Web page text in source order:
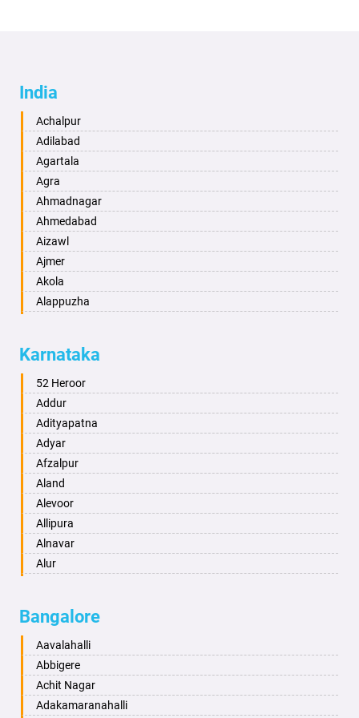
India
Achalpur
Adilabad
Agartala
Agra
Ahmadnagar
Ahmedabad
Aizawl
Ajmer
Akola
Alappuzha
Alwar
Ambala
Ambikapur
Amravati
Amritsar
Anand
Anantapur
Anantnag
Asansol
Aurangabad
Ayodhya
Bahadurgarh
Baharampur
Bahraich
Ballia
Bangalore
Karnataka
52 Heroor
Addur
Adityapatna
Adyar
Afzalpur
Aland
Alevoor
Allipura
Alnavar
Alur
Aminagad
Anekal
Ankola
Annigeri
Arasinakunte
Bangalore
Aavalahalli
Abbigere
Achit Nagar
Adakamaranahalli